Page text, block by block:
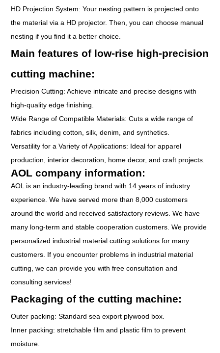
HD Projection System: Your nesting pattern is projected onto
the material via a HD projector. Then, you can choose manual
nesting if you find it a better choice.
Main features of low-rise high-precision
cutting machine:
Precision Cutting: Achieve intricate and precise designs with
high-quality edge finishing.
Wide Range of Compatible Materials: Cuts a wide range of
fabrics including cotton, silk, denim, and synthetics.
Versatility for a Variety of Applications: Ideal for apparel
production, interior decoration, home decor, and craft projects.
AOL company information:
AOL is an industry-leading brand with 14 years of industry
experience. We have served more than 8,000 customers
around the world and received satisfactory reviews. We have
many long-term and stable cooperation customers. We provide
personalized industrial material cutting solutions for many
customers. If you encounter problems in industrial material
cutting, we can provide you with free consultation and
consulting services!
Packaging of the cutting machine:
Outer packing: Standard sea export plywood box.
Inner packing: stretchable film and plastic film to prevent
moisture.